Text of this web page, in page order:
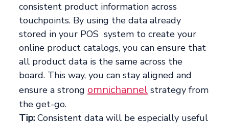
consistent product information across
touchpoints. By using the data already
stored in your POS system to create your
online product catalogs, you can ensure that
all product data is the same across the
board. This way, you can stay aligned and
ensure a strong omnichannel strategy from
the get-go.
Tip: Consistent data will be especially useful